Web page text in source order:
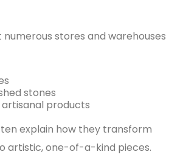
numerous stores and warehouses
stones
products
explain how they transform
artistic, one-of-a-kind pieces.